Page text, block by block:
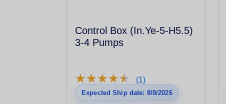
Control Box (In.Ye-5-H5.5)
3-4 Pumps
★★★★★
★★★★★ (1)
Expected Ship date: 8/8/2026